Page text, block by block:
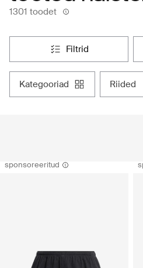
1301 toodet
filtrid
kategooriad riided
sponsoreeritud